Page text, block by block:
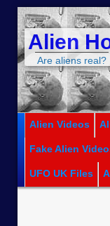
Alien
Are aliens real?
Alien Videos
Fake Alien
UFO UK Files